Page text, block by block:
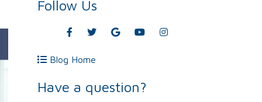
Follow Us
Facebook
TwitterGoogleYoutubeInstagram
Blog Home
Have a question?